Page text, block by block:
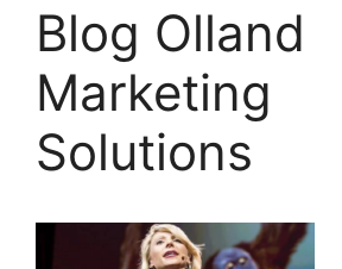
Blog Olland
Marketing
Solutions